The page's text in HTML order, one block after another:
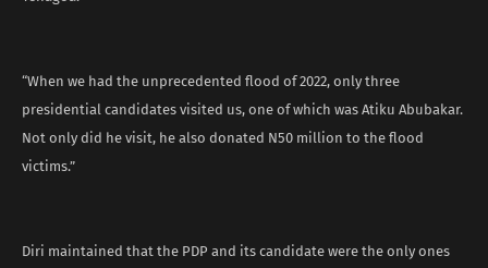
“When we had the unprecedented flood of 2022, only three
presidential candidates visited us, one of which was Atiku Abubakar.
Not only did he visit, he also donated N50 million to the flood
victims.”
Diri maintained that the PDP and its candidate were the only ones